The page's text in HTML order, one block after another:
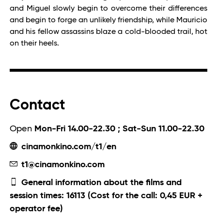
and Miguel slowly begin to overcome their differences
and begin to forge an unlikely friendship, while Mauricio
and his fellow assassins blaze a cold-blooded trail, hot
on their heels.
Contact
Open Mon-Fri 14.00-22.30 ; Sat-Sun 11.00-22.30
cinamonkino.com/t1/en
t1@cinamonkino.com
General information about the films and
session times: 16113 (Cost for the call: 0,45 EUR +
operator fee)